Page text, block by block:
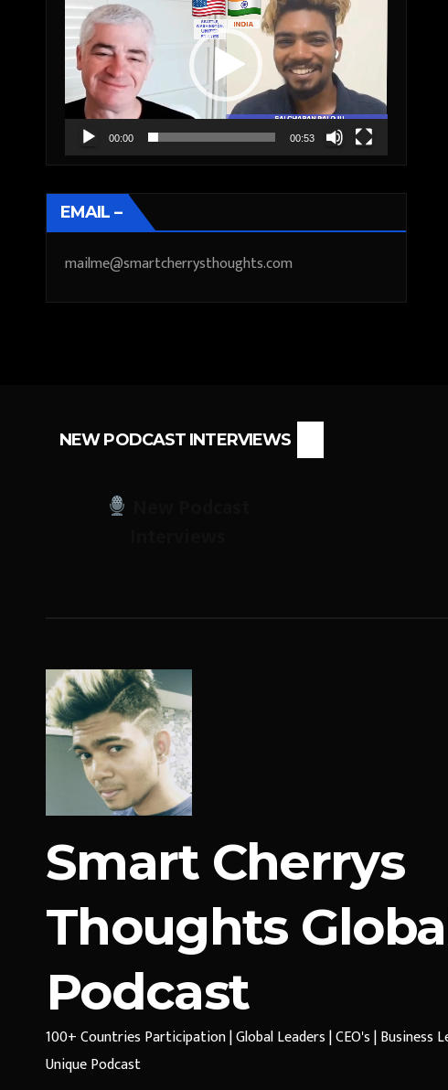
Player
00:00 00:53
EMAIL –
mailme@smartcherrysthoughts.com
NEW PODCAST INTERVIEWS
Smart Cherrys
Thoughts
Podcast
100+ Countries Participation | Global Leaders | CEO's | Business
Unique Podcast